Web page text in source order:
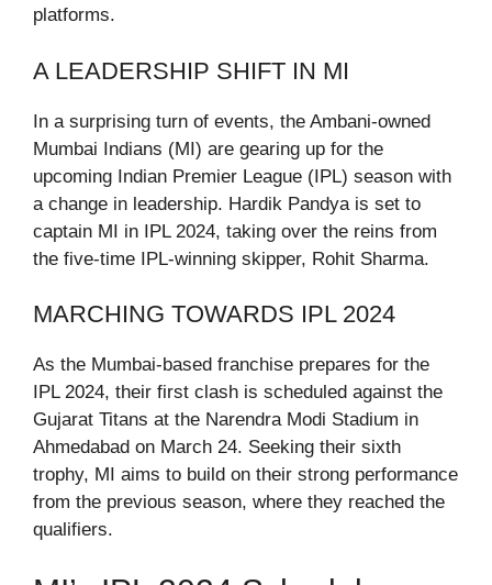
platforms.
A LEADERSHIP SHIFT IN MI
In a surprising turn of events, the Ambani-owned
Mumbai Indians (MI) are gearing up for the
upcoming Indian Premier League (IPL) season with
a change in leadership. Hardik Pandya is set to
captain MI in IPL 2024, taking over the reins from
the five-time IPL-winning skipper, Rohit Sharma.
MARCHING TOWARDS IPL 2024
As the Mumbai-based franchise prepares for the
IPL 2024, their first clash is scheduled against the
Gujarat Titans at the Narendra Modi Stadium in
Ahmedabad on March 24. Seeking their sixth
trophy, MI aims to build on their strong performance
from the previous season, where they reached the
qualifiers.